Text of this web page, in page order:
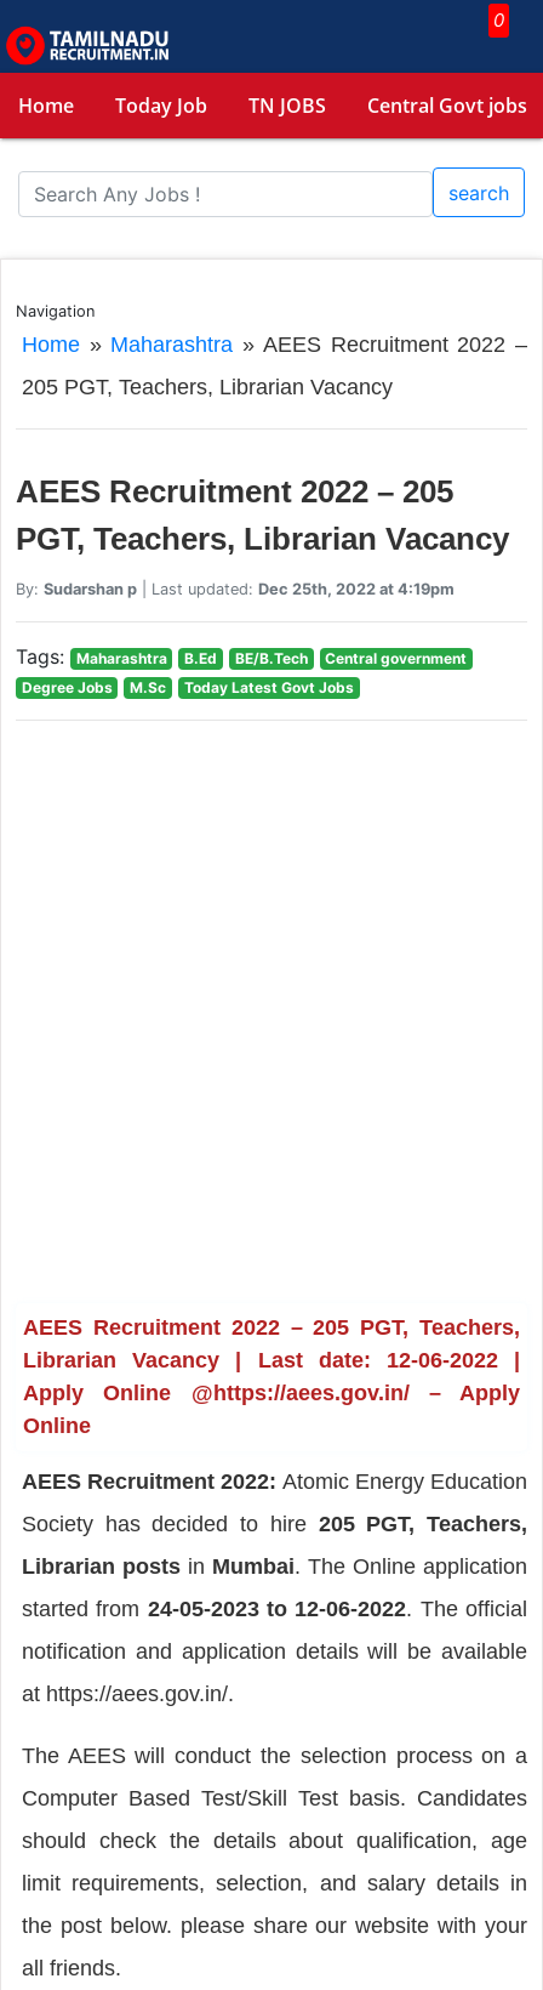
0
Home Today Job TN JOBS Central Govt jobs
search
Navigation
Home» Maharashtra » AEES Recruitment 2022 –
205 PGT, Teachers, Librarian Vacancy
AEES Recruitment 2022 – 205
PGT, Teachers, Librarian Vacancy
By: Sudarshan p| Last updated: Dec 25th, 2022 at 4:19pm
Tags: Maharashtra B.Ed BE/B.Tech
Central government
Degree Jobs
M.Sc Today Latest Govt Jobs
AEES Recruitment 2022 – 205 PGT, Teachers,
Librarian Vacancy | Last date: 12-06-2022 |
Apply Online @https://aees.gov.in/ – Apply
Online
AEES Recruitment 2022: Atomic Energy Education
Society has decided to hire 205 PGT, Teachers,
Librarian posts in Mumbai. The Online application
started from 24-05-2023 to 12-06-2022. The official
notification and application details will be available
at https://aees.gov.in/.
The AEES will conduct the selection process on a
Computer Based Test/Skill Test basis. Candidates
should check the details about qualification, age
limit requirements, selection, and salary details in
the post below. please share our website with your
all friends.